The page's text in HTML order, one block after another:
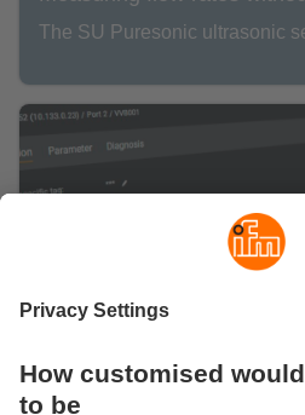
The SU Puresonic ultrasonic